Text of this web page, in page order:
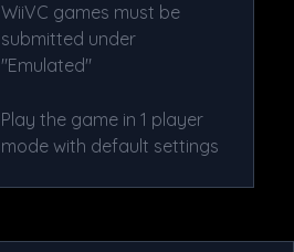
WiiVC games must be
submitted under
"Emulated"
Play the game in 1 player
mode with default settings